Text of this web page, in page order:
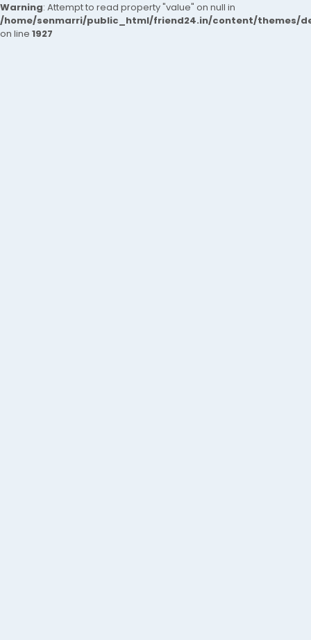
Warning: Attempt to read property "value" on null in
/home/senmarri/public_html/friend24.in/content/themes/
on line 1927